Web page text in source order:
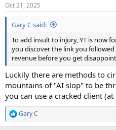
Oct 21, 2025
Gary C said:
To add insult to injury, YT is now
you discover the link you
revenue before you get
Luckily there are methods to
mountains of "AI slop" to be
you can use a cracked client
R
e
Gary C